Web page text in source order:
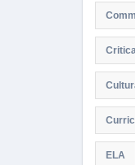
ELA